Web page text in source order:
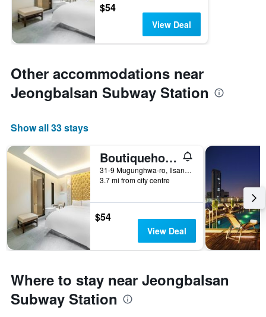
$54
View Deal
Other accommodations near
Jeongbalsan Subway Station
Show all 33 stays
Boutiquehotel K Ilsan
31-9 Mugunghwa-ro, Ilsandong-gu, Goyang, South Korea
3.7 mi from city centre
$54
View Deal
Where to stay near Jeongbalsan
Subway Station